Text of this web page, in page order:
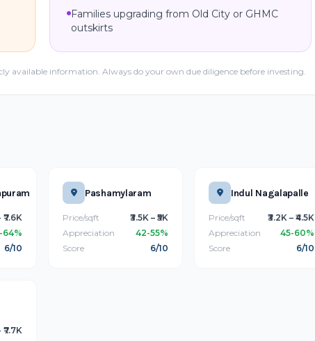
Families upgrading from Old City or GHMC
outskirts
available information. Always do your own due diligence before investing.
₹7.6K
64%
6/10
Pashamylaram
Price/sqft
₹3.5K – ₹5K
Appreciation
42-55%
Score
6/10
Indul Nagalapalle
Price/sqft
₹3.2K – ₹4.5K
Appreciation
45-60%
Score
6/10
₹7.7K